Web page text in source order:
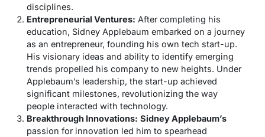
disciplines.
Entrepreneurial Ventures: After completing his
education, Sidney Applebaum embarked on a journey
as an entrepreneur, founding his own tech start-up.
His visionary ideas and ability to identify emerging
trends propelled his company to new heights. Under
Applebaum’s leadership, the start-up achieved
significant milestones, revolutionizing the way
people interacted with technology.
Breakthrough Innovations: Sidney Applebaum’s
passion for innovation led him to spearhead